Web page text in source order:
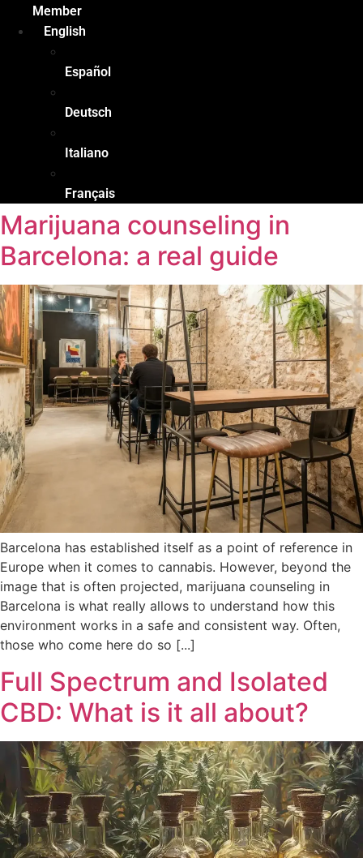
Member
English
Español
Deutsch
Italiano
Français
Marijuana counseling in
Barcelona: a real guide
Barcelona has established itself as a point of reference in
Europe when it comes to cannabis. However, beyond the
image that is often projected, marijuana counseling in
Barcelona is what really allows to understand how this
environment works in a safe and consistent way. Often,
those who come here do so [...]
Full Spectrum and Isolated
CBD: What is it all about?